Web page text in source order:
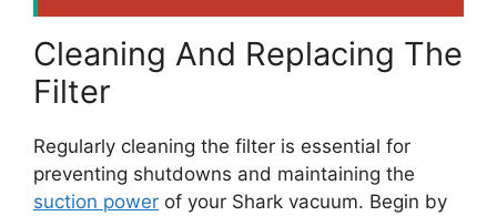
Cleaning And Replacing The
Filter
Regularly cleaning the filter is essential for
preventing shutdowns and maintaining the
suction power of your Shark vacuum. Begin by